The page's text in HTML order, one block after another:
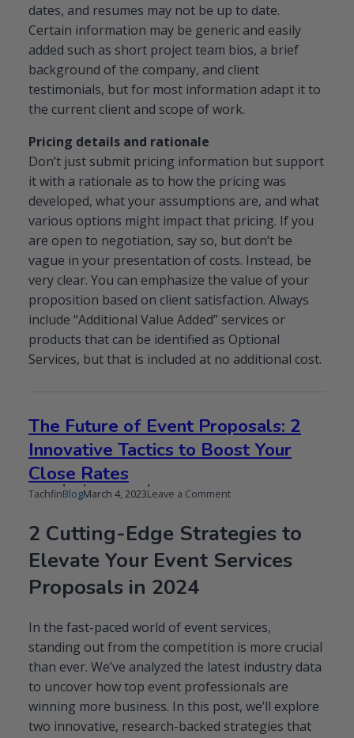
dates, and resumes may not be up to date.
Certain information may be generic and easily
added such as short project team bios, a brief
background of the company, and client
testimonials, but for most information adapt it to
the current client and scope of work.
Pricing details and rationale
Don’t just submit pricing information but support
it with a rationale as to how the pricing was
developed, what your assumptions are, and what
various options might impact that pricing. If you
are open to negotiation, say so, but don’t be
vague in your presentation of costs. Instead, be
very clear. You can emphasize the value of your
proposition based on client satisfaction. Always
include “Additional Value Added” services or
products that can be identified as Optional
Services, but that is included at no additional cost.
The Future of Event Proposals: 2
Innovative Tactics to Boost Your
Close Rates
TachfinBlogPublished
March 4, 2023Updated
Leave a Commenton
Future
of
Event
Proposals:
to
Boost
Your
Close
2 Cutting-Edge Strategies to
Elevate Your Event Services
Proposals in 2024
In the fast-paced world of event services,
standing out from the competition is more crucial
than ever. We’ve analyzed the latest industry data
to uncover how top event professionals are
winning more business. In this post, we’ll explore
two innovative, research-backed strategies that